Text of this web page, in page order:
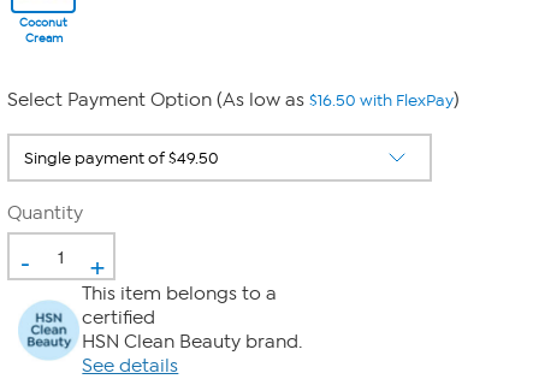
Coconut
Cream
Select Payment Option (As low as $16.50 with FlexPay)
Quantity
- +
This item belongs to a
certified
HSN Clean Beauty brand.
See details